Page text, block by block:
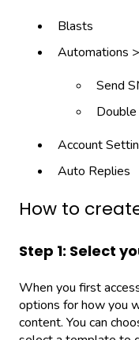
Blasts
Automations
Send
Account
Auto Replies
How to
Step 1: Select
When you first
options for how you
content. You can